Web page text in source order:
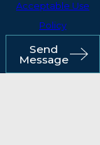
Acceptable Use
Policy
Send
Message